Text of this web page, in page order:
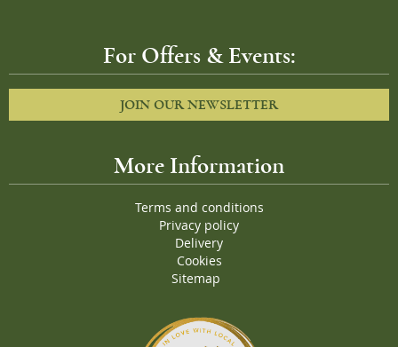
For Offers & Events:
JOIN OUR NEWSLETTER
More Information
Terms and conditions
Privacy policy
Delivery
Cookies
Sitemap